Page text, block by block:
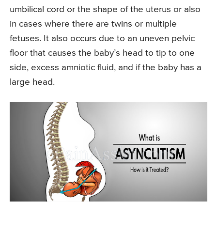
umbilical cord or the shape of the uterus or also
in cases where there are twins or multiple
fetuses. It also occurs due to an uneven pelvic
floor that causes the baby’s head to tip to one
side, excess amniotic fluid, and if the baby has a
large head.